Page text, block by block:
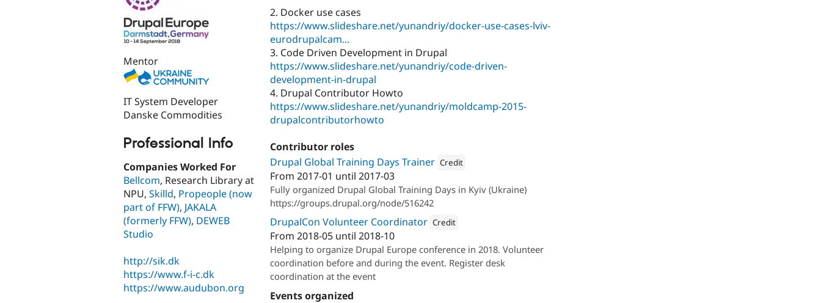
Mentor
IT System Developer
Danske Commodities
Professional Info
Companies Worked For
Bellcom, Research Library at
NPU, Skilld, Propeople (now
part of FFW), JAKALA
(formerly FFW), DEWEB
Studio
http://sik.dk
https://www.f-i-c.dk
https://www.audubon.org
2. Docker use cases
https://www.slideshare.net/yunandriy/docker-use-cases-lviv-
eurodrupalcam...
3. Code Driven Development in Drupal
https://www.slideshare.net/yunandriy/code-driven-
development-in-drupal
4. Drupal Contributor Howto
https://www.slideshare.net/yunandriy/moldcamp-2015-
drupalcontributorhowto
Contributor roles
Drupal Global Training Days Trainer Credit
From 2017-01 until 2017-03
Fully organized Drupal Global Training Days in Kyiv (Ukraine)
https://groups.drupal.org/node/516242
DrupalCon Volunteer Coordinator Credit
From 2018-05 until 2018-10
Helping to organize Drupal Europe conference in 2018. Volunteer
coordination before and during the event. Register desk
coordination at the event
Events organized